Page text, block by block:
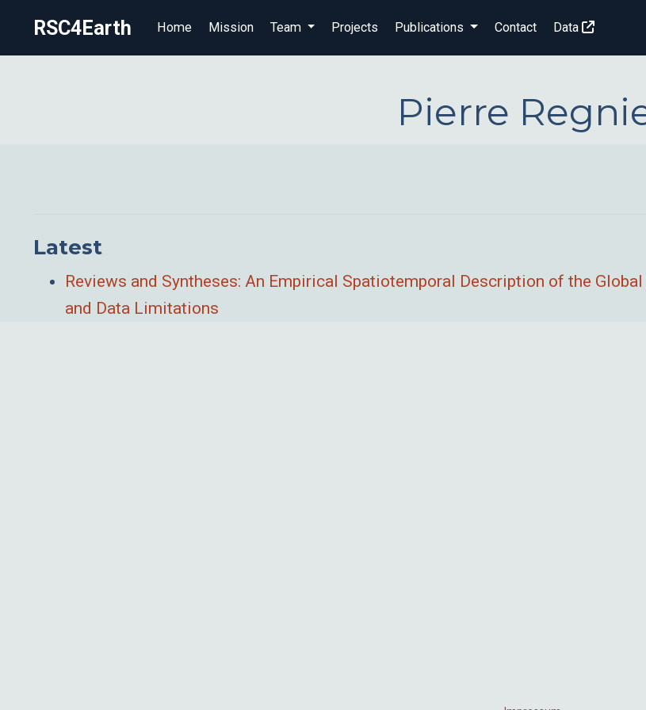
RSC4Earth Home Mission Team Projects Publications Contact Data
Pierre
Latest
Reviews and Syntheses: An Empirical Spatiotemporal Description of the
and Data Limitations